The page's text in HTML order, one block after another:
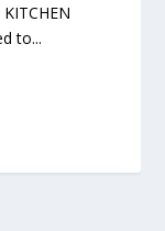
KITCHEN
to...